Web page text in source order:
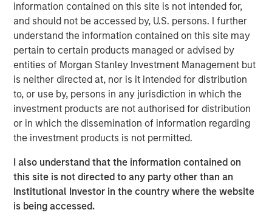
information contained on this site is not intended for,
and should not be accessed by, U.S. persons. I further
understand the information contained on this site may
pertain to certain products managed or advised by
entities of Morgan Stanley Investment Management but
is neither directed at, nor is it intended for distribution
to, or use by, persons in any jurisdiction in which the
investment products are not authorised for distribution
or in which the dissemination of information regarding
the investment products is not permitted.
I also understand that the information contained on
this site is not directed to any party other than an
Institutional Investor in the country where the website
is being accessed.
currently under management. Through its Water-as-a-
Service® (WaaS®) model, the Company delivers reliable,
safe, and environmentally compliant water and
wastewater treatment to a diverse customer base,
including governmental, municipal, industrial and
hospitality clients. The Company’s desalination and
wastewater treatment plants sign long-term, inflation-
linked contracts with take-or-pay minimum volume
commitments creating stable, predictable cashflows.
Operating in some of the most water-challenged
potable and clean water, while maintaining its more than
20-year track record of high uptime, strong customer
retention and a world-class health, safety, and
environmental (HSE) performance.